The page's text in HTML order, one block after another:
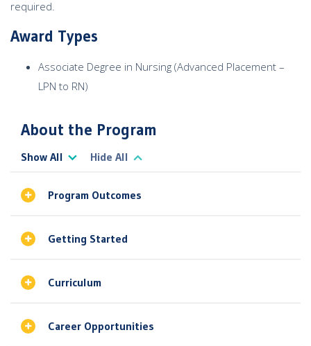
required.
Award Types
Associate Degree in Nursing (Advanced Placement –
LPN to RN)
About the Program
Show All Hide All
Program Outcomes
Getting Started
Curriculum
Career Opportunities